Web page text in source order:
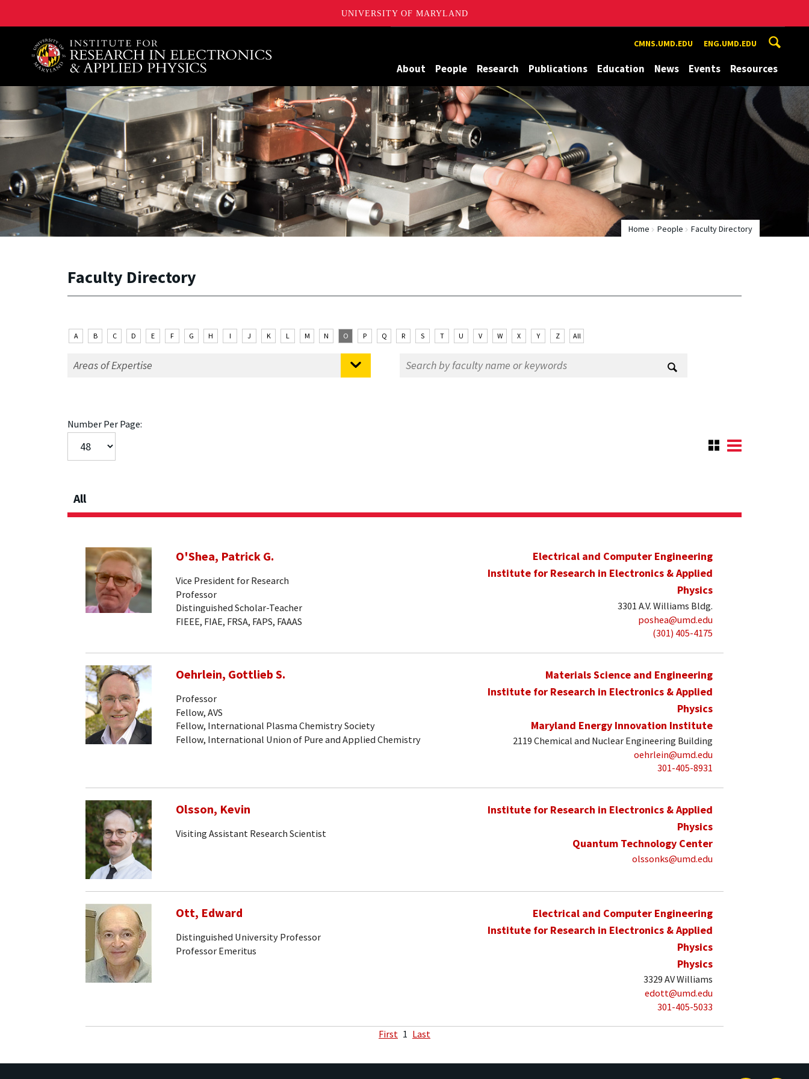
UNIVERSITY OF MARYLAND
A. James Clark School of Engineering, University of Maryland CMNS.UMD.EDU ENG.UMD.EDU
About People Research Publications Education News Events Resources
Home People Faculty Directory
Faculty Directory
A B C D E F G H I J K L M N O P Q R S T U V W X Y Z All
Number Per Page:
All
O'Shea, Patrick G.
Vice President for Research
Professor
Distinguished Scholar-Teacher
FIEEE, FIAE, FRSA, FAPS, FAAAS
Electrical and Computer Engineering
Institute for Research in Electronics & Applied
Physics
3301 A.V. Williams Bldg.
poshea@umd.edu
(301) 405-4175
Oehrlein, Gottlieb S.
Professor
Fellow, AVS
Fellow, International Plasma Chemistry Society
Fellow, International Union of Pure and Applied Chemistry
Materials Science and Engineering
Institute for Research in Electronics & Applied
Physics
Maryland Energy Innovation Institute
2119 Chemical and Nuclear Engineering Building
oehrlein@umd.edu
301-405-8931
Olsson, Kevin
Visiting Assistant Research Scientist
Institute for Research in Electronics & Applied
Physics
Quantum Technology Center
olssonks@umd.edu
Ott, Edward
Distinguished University Professor
Professor Emeritus
Electrical and Computer Engineering
Institute for Research in Electronics & Applied
Physics
Physics
3329 AV Williams
edott@umd.edu
301-405-5033
First 1 Last